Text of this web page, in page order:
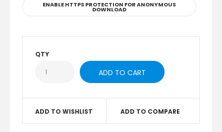
ENABLE HTTPS PROTECTION FOR ANONYMOUS
DOWNLOAD
QTY
ADD TO WISHLIST ADD TO COMPARE